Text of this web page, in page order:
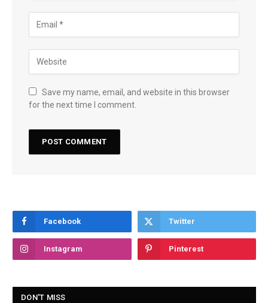
Save my name, email, and website in this browser
for the next time I comment.
Facebook Twitter
Instagram Pinterest
DON'T MISS